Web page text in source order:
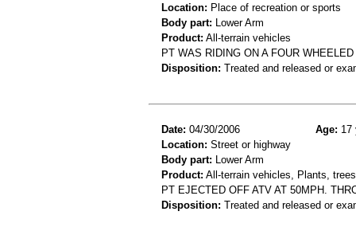
Location: Place of recreation or sports
Body part: Lower Arm
Product: All-terrain vehicles
PT WAS RIDING ON A FOUR
Disposition: Treated and released or
Date: 04/30/2006 Age: 17
Location: Street or highway
Body part: Lower Arm
Product: All-terrain vehicles, Plants,
PT EJECTED OFF ATV AT 50MPH.
Disposition: Treated and released or